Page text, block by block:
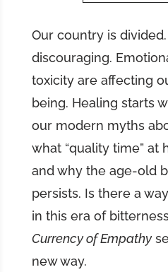
Our country is
discouraging.
toxicity are affecting
being. Healing starts
our modern myths
what “quality time” at
and why the age-old
persists. Is there a
in this era of
Currency of Empathy
new way.